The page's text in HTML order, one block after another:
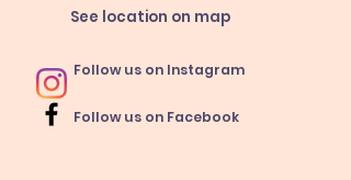
See location on map
Follow us on Instagram
Follow us on Facebook